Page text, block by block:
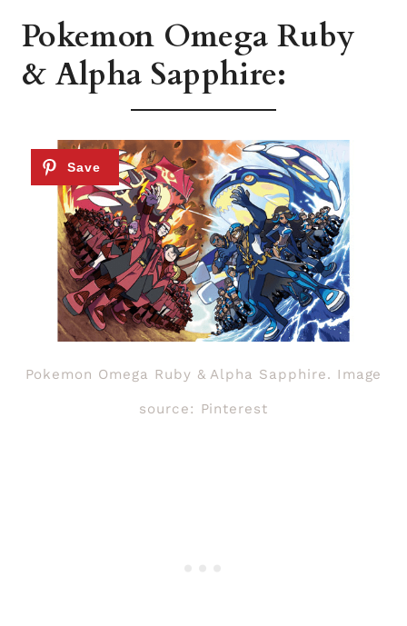
Pokemon Omega Ruby
& Alpha Sapphire:
Pokemon Omega Ruby & Alpha Sapphire. Image
source: Pinterest